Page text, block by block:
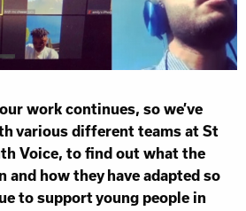
work continues, so we’ve
various different teams at St
Voice, to find out what the
and how they have adapted so
to support young people in